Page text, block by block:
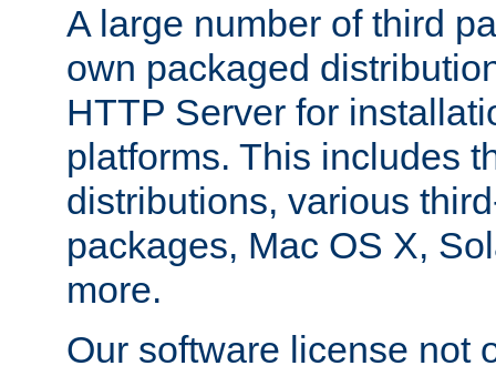
A large number of third
own packaged
HTTP Server for
platforms. This includes
distributions, various
packages, Mac OS X,
more.
Our software license not